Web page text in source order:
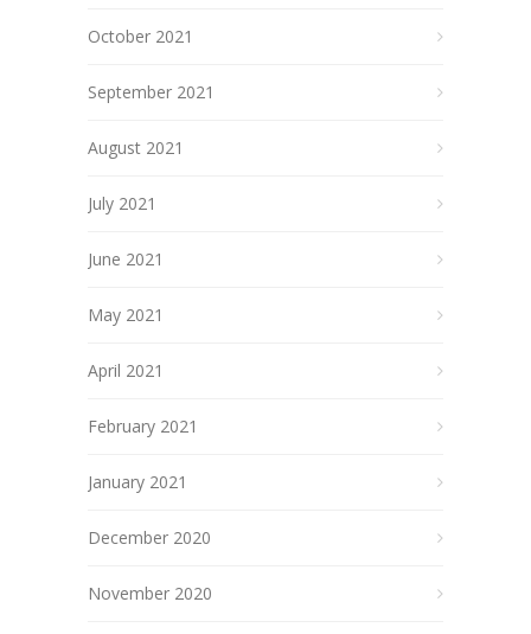
October 2021
September 2021
August 2021
July 2021
June 2021
May 2021
April 2021
February 2021
January 2021
December 2020
November 2020